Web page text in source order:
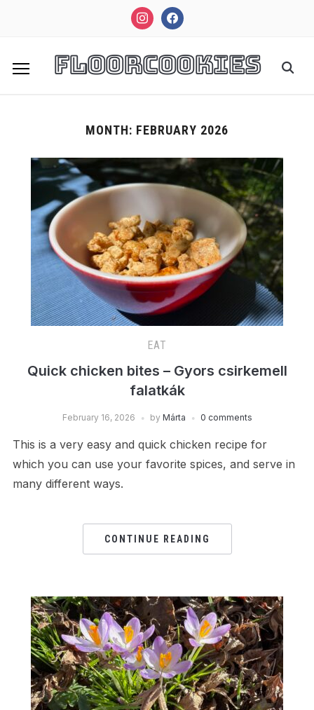
instagramfacebook
FloorCookies
MONTH: FEBRUARY 2026
EAT
Quick chicken bites – Gyors csirkemell
falatkák
February 16, 2026 by Márta 0 comments
This is a very easy and quick chicken recipe for
which you can use your favorite spices, and serve in
many different ways.
CONTINUE READING